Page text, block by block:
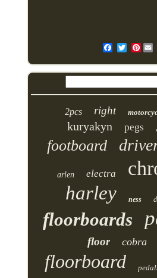
2pcs right
kuryakyn pegs
footboard
arlen electra
harley ness
floorboards
floor cobra
floorboard